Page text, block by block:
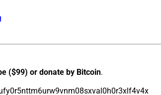
($99) or donate by Bitcoin.